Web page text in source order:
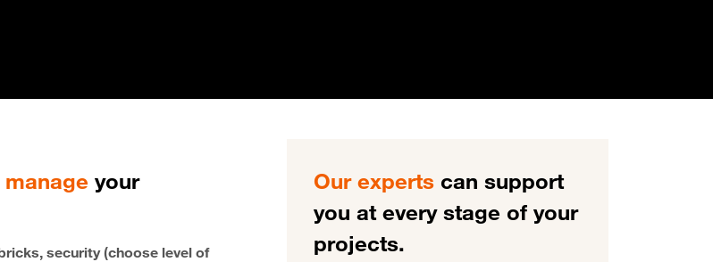
your
security (choose level of
Our experts can support
you at every stage of your
projects.